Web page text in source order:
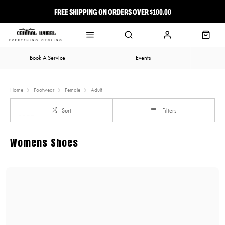
FREE SHIPPING ON ORDERS OVER $100.00
⭐ FREE-TO-JOIN LOYALTY PROGRAM
Book A Service Events
Home Footwear Female Adult
Sort Filters
Womens Shoes